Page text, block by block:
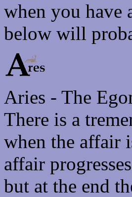
when you have
below will
Aries - The
There is a
when the affair
affair
but at the end